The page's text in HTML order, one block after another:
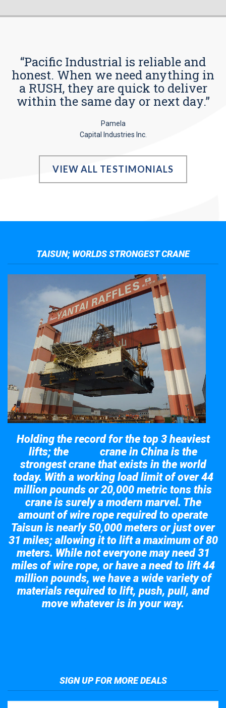
“Pacific Industrial is reliable and
honest. When we need anything in
a RUSH, they are quick to deliver
within the same day or next day.”
Pamela
Capital Industries Inc.
VIEW ALL TESTIMONIALS
TAISUN; WORLDS STRONGEST CRANE
Holding the record for the top 3 heaviest
lifts; the
crane in China is the
strongest crane that exists in the world
today. With a working load limit of over 44
million pounds or 20,000 metric tons this
crane is surely a modern marvel. The
amount of wire rope required to operate
Taisun is nearly 50,000 meters or just over
31 miles; allowing it to lift a maximum of 80
meters. While not everyone may need 31
miles of wire rope, or have a need to lift 44
million pounds, we have a wide variety of
materials required to lift, push, pull, and
move whatever is in your way.
SIGN UP FOR MORE DEALS